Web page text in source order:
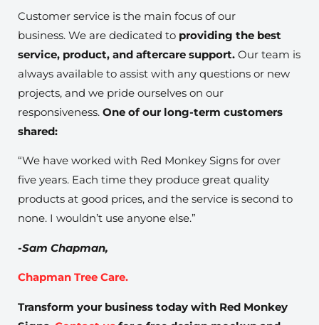
Customer service is the main focus of our
business. We are dedicated to providing the best
service, product, and aftercare support. Our team is
always available to assist with any questions or new
projects, and we pride ourselves on our
responsiveness. One of our long-term customers
shared:
“We have worked with Red Monkey Signs for over
five years. Each time they produce great quality
products at good prices, and the service is second to
none. I wouldn’t use anyone else.”
-Sam Chapman,
Chapman Tree Care.
Transform your business today with Red Monkey